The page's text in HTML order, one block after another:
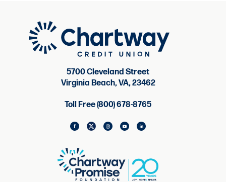
5700 Cleveland Street
Virginia Beach, VA, 23462
Toll Free (800) 678-8765